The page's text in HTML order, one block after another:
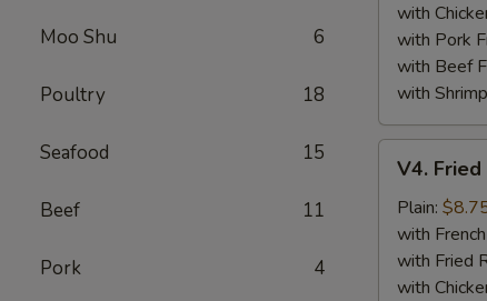
Moo Shu 6
Poultry 18
Seafood 15
Beef 11
Pork 4
with
with Pork
with Beef
with
Fried
Scallops
(12)
V4.
Plain:
with
with Fried
with